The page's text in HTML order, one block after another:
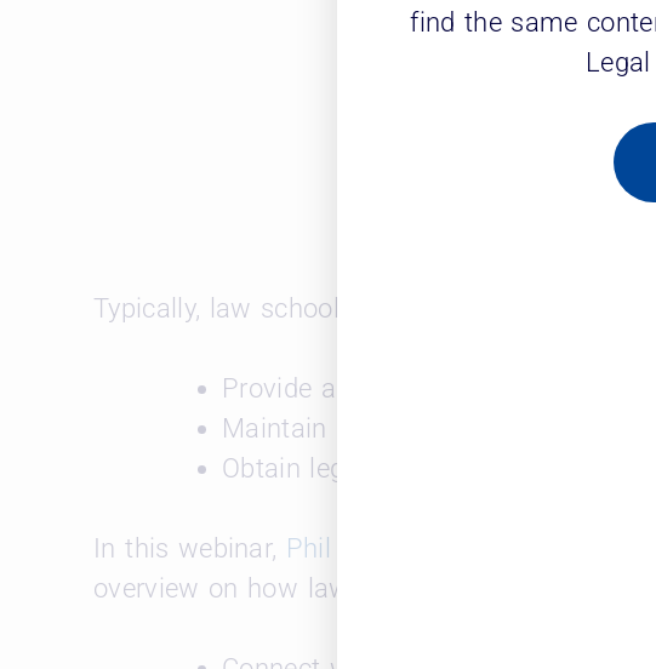
Typically, law schools utilize Leopard Solutions
Provide access to open jobs for
Maintain an active database of
Obtain legal industry market and
In this webinar, Phil Flora
, Leopard
overview on how law schools can use
find the same